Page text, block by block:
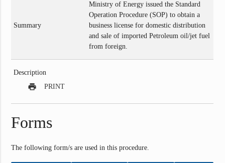
Summary
Ministry of Energy issued the Standard
Operation Procedure (SOP) to obtain a
business license for domestic distribution
and sale of imported Petroleum oil/jet fuel
from foreign.
Description
print PRINT
Forms
The following form/s are used in this procedure.